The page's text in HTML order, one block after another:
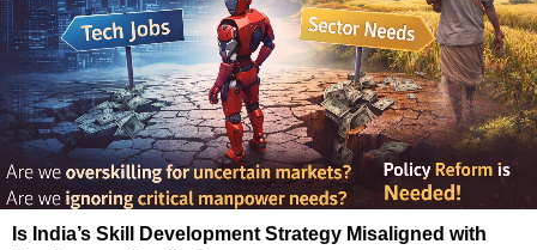
Is India’s Skill Development Strategy Misaligned with